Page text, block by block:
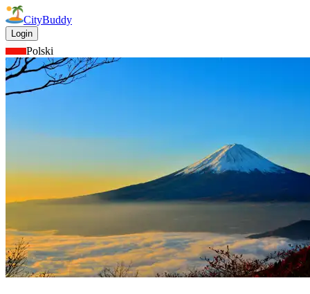
CityBuddy
Login
Polski